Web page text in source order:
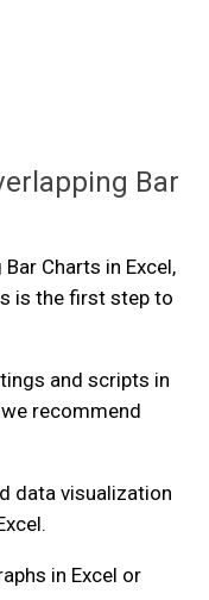
Bar
Charts in Excel,
is the first step to
and scripts in
recommend
data visualization
in Excel or